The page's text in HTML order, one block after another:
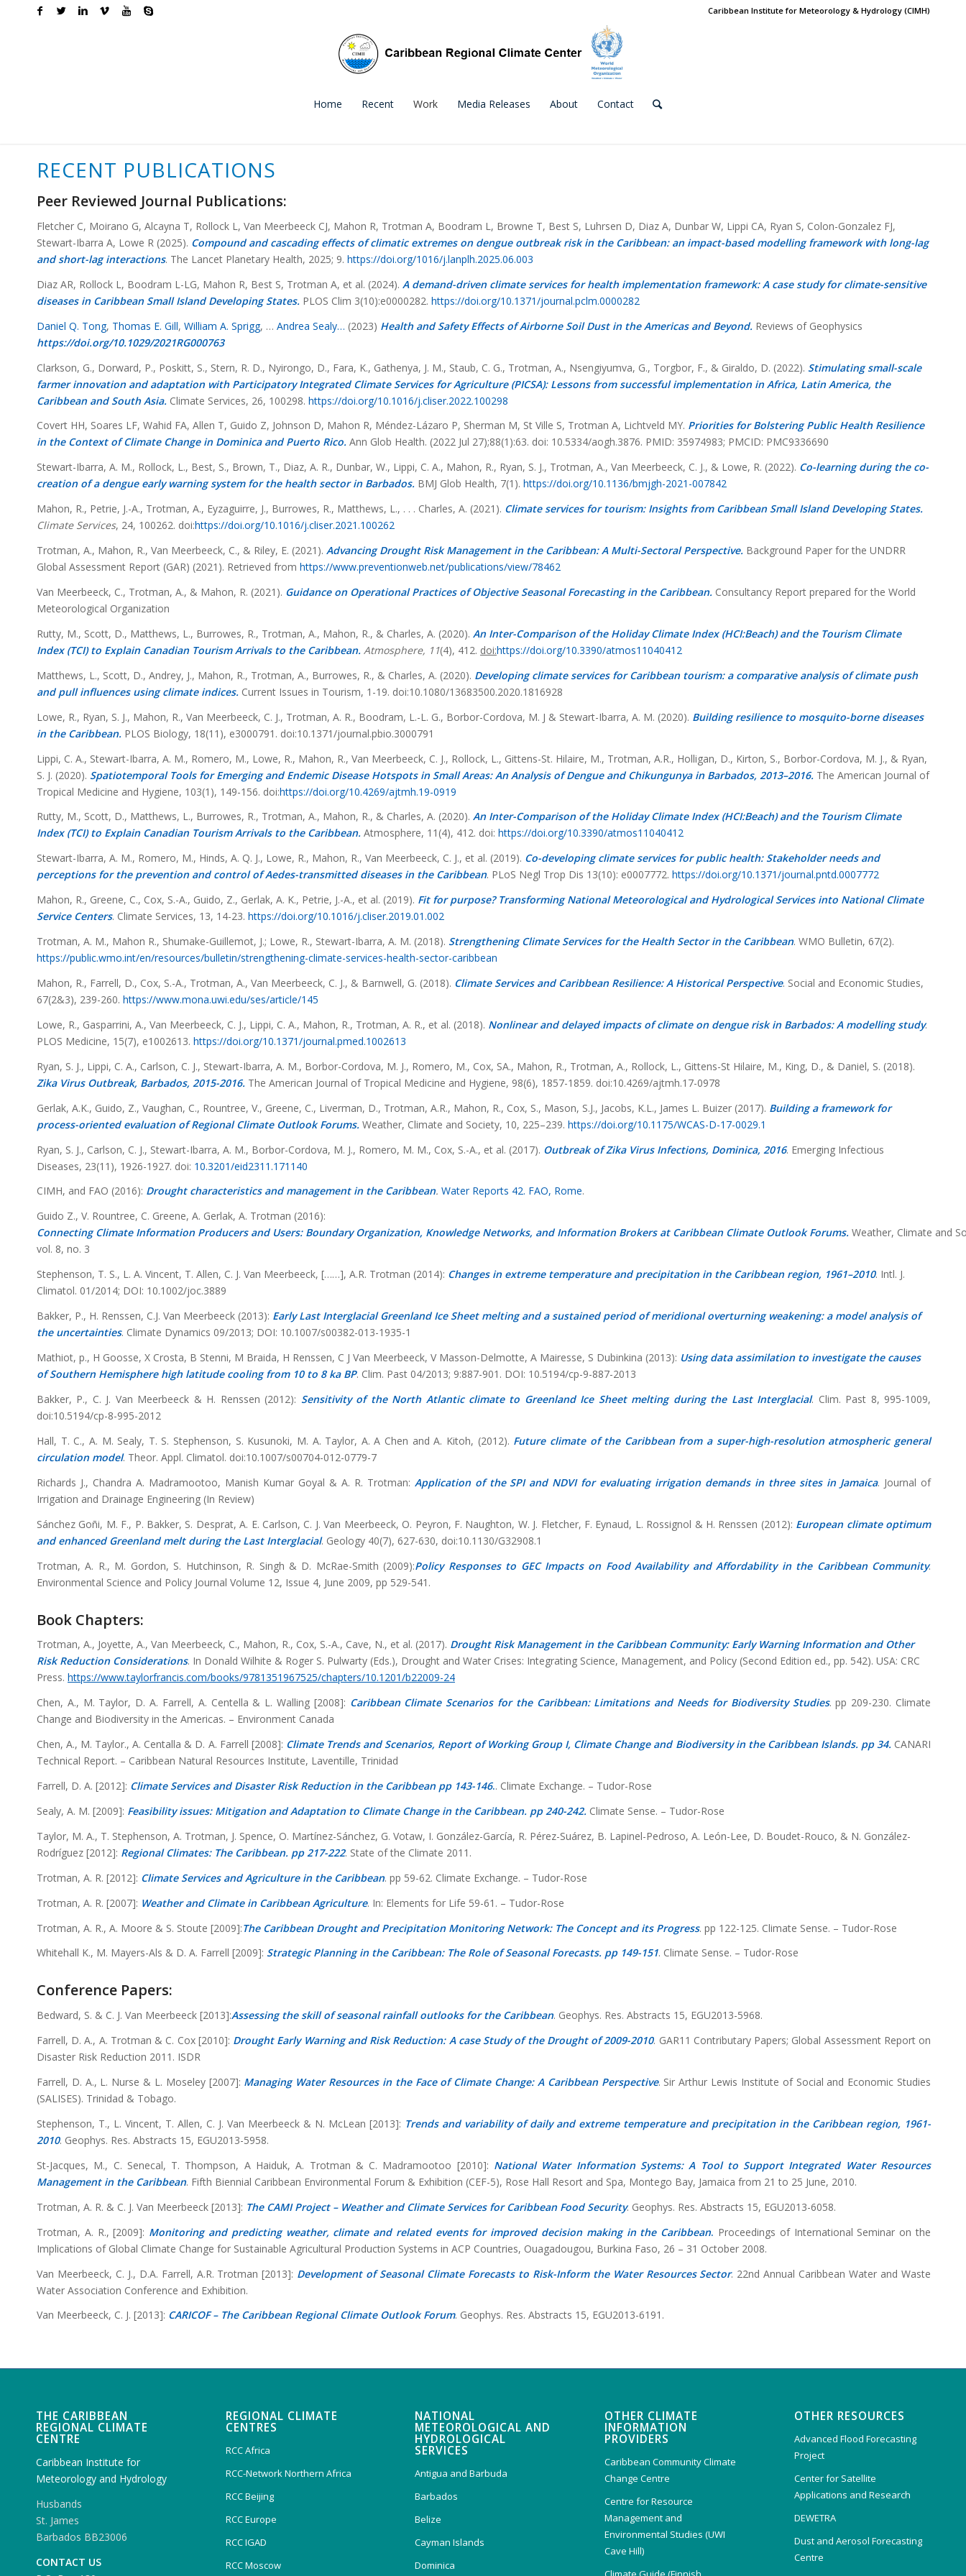
Caribbean Institute for Meteorology & Hydrology (CIMH)
Home Recent Work Media Releases About Contact
RECENT PUBLICATIONS
Peer Reviewed Journal Publications:
Fletcher C, Moirano G, Alcayna T, Rollock L, Van Meerbeeck CJ, Mahon R, Trotman A, Boodram L, Browne T, Best S, Luhrsen D, Diaz A, Dunbar W, Lippi CA, Ryan S, Colon-Gonzalez FJ,
Stewart-Ibarra A, Lowe R (2025). Compound and cascading effects of climatic extremes on dengue outbreak risk in the Caribbean: an impact-based modelling framework with long-lag
and short-lag interactions. The Lancet Planetary Health, 2025; 9. https://doi.org/1016/j.lanplh.2025.06.003
Diaz AR, Rollock L, Boodram L-LG, Mahon R, Best S, Trotman A, et al. (2024). A demand-driven climate services for health implementation framework: A case study for climate-sensitive
diseases in Caribbean Small Island Developing States. PLOS Clim 3(10):e0000282. https://doi.org/10.1371/journal.pclm.0000282
Daniel Q. Tong, Thomas E. Gill, William A. Sprigg, … Andrea Sealy… (2023) Health and Safety Effects of Airborne Soil Dust in the Americas and Beyond. Reviews of Geophysics
https://doi.org/10.1029/2021RG000763
Clarkson, G., Dorward, P., Poskitt, S., Stern, R. D., Nyirongo, D., Fara, K., Gathenya, J. M., Staub, C. G., Trotman, A., Nsengiyumva, G., Torgbor, F., & Giraldo, D. (2022). Stimulating small-scale
farmer innovation and adaptation with Participatory Integrated Climate Services for Agriculture (PICSA): Lessons from successful implementation in Africa, Latin America, the
Caribbean and South Asia. Climate Services, 26, 100298. https://doi.org/10.1016/j.cliser.2022.100298
Covert HH, Soares LF, Wahid FA, Allen T, Guido Z, Johnson D, Mahon R, Méndez-Lázaro P, Sherman M, St Ville S, Trotman A, Lichtveld MY. Priorities for Bolstering Public Health Resilience
in the Context of Climate Change in Dominica and Puerto Rico. Ann Glob Health. (2022 Jul 27);88(1):63. doi: 10.5334/aogh.3876. PMID: 35974983; PMCID: PMC9336690
Stewart-Ibarra, A. M., Rollock, L., Best, S., Brown, T., Diaz, A. R., Dunbar, W., Lippi, C. A., Mahon, R., Ryan, S. J., Trotman, A., Van Meerbeeck, C. J., & Lowe, R. (2022). Co-learning during the co-
creation of a dengue early warning system for the health sector in Barbados. BMJ Glob Health, 7(1). https://doi.org/10.1136/bmjgh-2021-007842
Mahon, R., Petrie, J.-A., Trotman, A., Eyzaguirre, J., Burrowes, R., Matthews, L., . . . Charles, A. (2021). Climate services for tourism: Insights from Caribbean Small Island Developing States.
Climate Services, 24, 100262. doi:https://doi.org/10.1016/j.cliser.2021.100262
Trotman, A., Mahon, R., Van Meerbeeck, C., & Riley, E. (2021). Advancing Drought Risk Management in the Caribbean: A Multi-Sectoral Perspective. Background Paper for the UNDRR
Global Assessment Report (GAR) (2021). Retrieved from https://www.preventionweb.net/publications/view/78462
Van Meerbeeck, C., Trotman, A., & Mahon, R. (2021). Guidance on Operational Practices of Objective Seasonal Forecasting in the Caribbean. Consultancy Report prepared for the World
Meteorological Organization
Rutty, M., Scott, D., Matthews, L., Burrowes, R., Trotman, A., Mahon, R., & Charles, A. (2020). An Inter-Comparison of the Holiday Climate Index (HCI:Beach) and the Tourism Climate
Index (TCI) to Explain Canadian Tourism Arrivals to the Caribbean. Atmosphere, 11(4), 412. doi:https://doi.org/10.3390/atmos11040412
Matthews, L., Scott, D., Andrey, J., Mahon, R., Trotman, A., Burrowes, R., & Charles, A. (2020). Developing climate services for Caribbean tourism: a comparative analysis of climate push
and pull influences using climate indices. Current Issues in Tourism, 1-19. doi:10.1080/13683500.2020.1816928
Lowe, R., Ryan, S. J., Mahon, R., Van Meerbeeck, C. J., Trotman, A. R., Boodram, L.-L. G., Borbor-Cordova, M. J & Stewart-Ibarra, A. M. (2020). Building resilience to mosquito-borne diseases
in the Caribbean. PLOS Biology, 18(11), e3000791. doi:10.1371/journal.pbio.3000791
Lippi, C. A., Stewart-Ibarra, A. M., Romero, M., Lowe, R., Mahon, R., Van Meerbeeck, C. J., Rollock, L., Gittens-St. Hilaire, M., Trotman, A.R., Holligan, D., Kirton, S., Borbor-Cordova, M. J., & Ryan,
S. J. (2020). Spatiotemporal Tools for Emerging and Endemic Disease Hotspots in Small Areas: An Analysis of Dengue and Chikungunya in Barbados, 2013–2016. The American Journal of
Tropical Medicine and Hygiene, 103(1), 149-156. doi:https://doi.org/10.4269/ajtmh.19-0919
Rutty, M., Scott, D., Matthews, L., Burrowes, R., Trotman, A., Mahon, R., & Charles, A. (2020). An Inter-Comparison of the Holiday Climate Index (HCI:Beach) and the Tourism Climate
Index (TCI) to Explain Canadian Tourism Arrivals to the Caribbean. Atmosphere, 11(4), 412. doi: https://doi.org/10.3390/atmos11040412
Stewart-Ibarra, A. M., Romero, M., Hinds, A. Q. J., Lowe, R., Mahon, R., Van Meerbeeck, C. J., et al. (2019). Co-developing climate services for public health: Stakeholder needs and
perceptions for the prevention and control of Aedes-transmitted diseases in the Caribbean. PLoS Negl Trop Dis 13(10): e0007772. https://doi.org/10.1371/journal.pntd.0007772
Mahon, R., Greene, C., Cox, S.-A., Guido, Z., Gerlak, A. K., Petrie, J.-A., et al. (2019). Fit for purpose? Transforming National Meteorological and Hydrological Services into National Climate
Service Centers. Climate Services, 13, 14-23. https://doi.org/10.1016/j.cliser.2019.01.002
Trotman, A. M., Mahon R., Shumake-Guillemot, J.; Lowe, R., Stewart-Ibarra, A. M. (2018). Strengthening Climate Services for the Health Sector in the Caribbean. WMO Bulletin, 67(2).
https://public.wmo.int/en/resources/bulletin/strengthening-climate-services-health-sector-caribbean
Mahon, R., Farrell, D., Cox, S.-A., Trotman, A., Van Meerbeeck, C. J., & Barnwell, G. (2018). Climate Services and Caribbean Resilience: A Historical Perspective. Social and Economic Studies,
67(2&3), 239-260. https://www.mona.uwi.edu/ses/article/145
Lowe, R., Gasparrini, A., Van Meerbeeck, C. J., Lippi, C. A., Mahon, R., Trotman, A. R., et al. (2018). Nonlinear and delayed impacts of climate on dengue risk in Barbados: A modelling study.
PLOS Medicine, 15(7), e1002613. https://doi.org/10.1371/journal.pmed.1002613
Ryan, S. J., Lippi, C. A., Carlson, C. J., Stewart-Ibarra, A. M., Borbor-Cordova, M. J., Romero, M., Cox, SA., Mahon, R., Trotman, A., Rollock, L., Gittens-St Hilaire, M., King, D., & Daniel, S. (2018).
Zika Virus Outbreak, Barbados, 2015-2016. The American Journal of Tropical Medicine and Hygiene, 98(6), 1857-1859. doi:10.4269/ajtmh.17-0978
Gerlak, A.K., Guido, Z., Vaughan, C., Rountree, V., Greene, C., Liverman, D., Trotman, A.R., Mahon, R., Cox, S., Mason, S.J., Jacobs, K.L., James L. Buizer (2017). Building a framework for
process-oriented evaluation of Regional Climate Outlook Forums. Weather, Climate and Society, 10, 225–239. https://doi.org/10.1175/WCAS-D-17-0029.1
Ryan, S. J., Carlson, C. J., Stewart-Ibarra, A. M., Borbor-Cordova, M. J., Romero, M. M., Cox, S.-A., et al. (2017). Outbreak of Zika Virus Infections, Dominica, 2016. Emerging Infectious
Diseases, 23(11), 1926-1927. doi: 10.3201/eid2311.171140
CIMH, and FAO (2016): Drought characteristics and management in the Caribbean. Water Reports 42. FAO, Rome.
Guido Z., V. Rountree, C. Greene, A. Gerlak, A. Trotman (2016):
Connecting Climate Information Producers and Users: Boundary Organization, Knowledge Networks, and Information Brokers at Caribbean Climate Outlook Forums. Weather, Climate and
vol. 8, no. 3
Stephenson, T. S., L. A. Vincent, T. Allen, C. J. Van Meerbeeck, [……], A.R. Trotman (2014): Changes in extreme temperature and precipitation in the Caribbean region, 1961–2010. Intl. J.
Climatol. 01/2014; DOI: 10.1002/joc.3889
Bakker, P., H. Renssen, C.J. Van Meerbeeck (2013): Early Last Interglacial Greenland Ice Sheet melting and a sustained period of meridional overturning weakening: a model analysis of
the uncertainties. Climate Dynamics 09/2013; DOI: 10.1007/s00382-013-1935-1
Mathiot, p., H Goosse, X Crosta, B Stenni, M Braida, H Renssen, C J Van Meerbeeck, V Masson-Delmotte, A Mairesse, S Dubinkina (2013): Using data assimilation to investigate the causes
of Southern Hemisphere high latitude cooling from 10 to 8 ka BP. Clim. Past 04/2013; 9:887-901. DOI: 10.5194/cp-9-887-2013
Bakker, P., C. J. Van Meerbeeck & H. Renssen (2012): Sensitivity of the North Atlantic climate to Greenland Ice Sheet melting during the Last Interglacial. Clim. Past 8, 995-1009,
doi:10.5194/cp-8-995-2012
Hall, T. C., A. M. Sealy, T. S. Stephenson, S. Kusunoki, M. A. Taylor, A. A Chen and A. Kitoh, (2012). Future climate of the Caribbean from a super-high-resolution atmospheric general
circulation model. Theor. Appl. Climatol. doi:10.1007/s00704-012-0779-7
Richards J., Chandra A. Madramootoo, Manish Kumar Goyal & A. R. Trotman: Application of the SPI and NDVI for evaluating irrigation demands in three sites in Jamaica. Journal of
Irrigation and Drainage Engineering (In Review)
Sánchez Goñi, M. F., P. Bakker, S. Desprat, A. E. Carlson, C. J. Van Meerbeeck, O. Peyron, F. Naughton, W. J. Fletcher, F. Eynaud, L. Rossignol & H. Renssen (2012): European climate optimum
and enhanced Greenland melt during the Last Interglacial. Geology 40(7), 627-630, doi:10.1130/G32908.1
Trotman, A. R., M. Gordon, S. Hutchinson, R. Singh & D. McRae-Smith (2009):Policy Responses to GEC Impacts on Food Availability and Affordability in the Caribbean Community.
Environmental Science and Policy Journal Volume 12, Issue 4, June 2009, pp 529-541.
Book Chapters:
Trotman, A., Joyette, A., Van Meerbeeck, C., Mahon, R., Cox, S.-A., Cave, N., et al. (2017). Drought Risk Management in the Caribbean Community: Early Warning Information and Other
Risk Reduction Considerations. In Donald Wilhite & Roger S. Pulwarty (Eds.), Drought and Water Crises: Integrating Science, Management, and Policy (Second Edition ed., pp. 542). USA: CRC
Press. https://www.taylorfrancis.com/books/9781351967525/chapters/10.1201/b22009-24
Chen, A., M. Taylor, D. A. Farrell, A. Centella & L. Walling [2008]: Caribbean Climate Scenarios for the Caribbean: Limitations and Needs for Biodiversity Studies. pp 209-230. Climate
Change and Biodiversity in the Americas. – Environment Canada
Chen, A., M. Taylor., A. Centalla & D. A. Farrell [2008]: Climate Trends and Scenarios, Report of Working Group I, Climate Change and Biodiversity in the Caribbean Islands. pp 34. CANARI
Technical Report. – Caribbean Natural Resources Institute, Laventille, Trinidad
Farrell, D. A. [2012]: Climate Services and Disaster Risk Reduction in the Caribbean pp 143-146.. Climate Exchange. – Tudor-Rose
Sealy, A. M. [2009]: Feasibility issues: Mitigation and Adaptation to Climate Change in the Caribbean. pp 240-242. Climate Sense. – Tudor-Rose
Taylor, M. A., T. Stephenson, A. Trotman, J. Spence, O. Martínez-Sánchez, G. Votaw, I. González-García, R. Pérez-Suárez, B. Lapinel-Pedroso, A. León-Lee, D. Boudet-Rouco, & N. González-
Rodríguez [2012]: Regional Climates: The Caribbean. pp 217-222. State of the Climate 2011.
Trotman, A. R. [2012]: Climate Services and Agriculture in the Caribbean. pp 59-62. Climate Exchange. – Tudor-Rose
Trotman, A. R. [2007]: Weather and Climate in Caribbean Agriculture. In: Elements for Life 59-61. – Tudor-Rose
Trotman, A. R., A. Moore & S. Stoute [2009]:The Caribbean Drought and Precipitation Monitoring Network: The Concept and its Progress. pp 122-125. Climate Sense. – Tudor-Rose
Whitehall K., M. Mayers-Als & D. A. Farrell [2009]: Strategic Planning in the Caribbean: The Role of Seasonal Forecasts. pp 149-151. Climate Sense. – Tudor-Rose
Conference Papers:
Bedward, S. & C. J. Van Meerbeeck [2013]:Assessing the skill of seasonal rainfall outlooks for the Caribbean. Geophys. Res. Abstracts 15, EGU2013-5968.
Farrell, D. A., A. Trotman & C. Cox [2010]: Drought Early Warning and Risk Reduction: A case Study of the Drought of 2009-2010. GAR11 Contributary Papers; Global Assessment Report on
Disaster Risk Reduction 2011. ISDR
Farrell, D. A., L. Nurse & L. Moseley [2007]: Managing Water Resources in the Face of Climate Change: A Caribbean Perspective. Sir Arthur Lewis Institute of Social and Economic Studies
(SALISES). Trinidad & Tobago.
Stephenson, T., L. Vincent, T. Allen, C. J. Van Meerbeeck & N. McLean [2013]: Trends and variability of daily and extreme temperature and precipitation in the Caribbean region, 1961-
2010. Geophys. Res. Abstracts 15, EGU2013-5958.
St-Jacques, M., C. Senecal, T. Thompson, A Haiduk, A. Trotman & C. Madramootoo [2010]: National Water Information Systems: A Tool to Support Integrated Water Resources
Management in the Caribbean. Fifth Biennial Caribbean Environmental Forum & Exhibition (CEF-5), Rose Hall Resort and Spa, Montego Bay, Jamaica from 21 to 25 June, 2010.
Trotman, A. R. & C. J. Van Meerbeeck [2013]: The CAMI Project – Weather and Climate Services for Caribbean Food Security. Geophys. Res. Abstracts 15, EGU2013-6058.
Trotman, A. R., [2009]: Monitoring and predicting weather, climate and related events for improved decision making in the Caribbean. Proceedings of International Seminar on the
Implications of Global Climate Change for Sustainable Agricultural Production Systems in ACP Countries, Ouagadougou, Burkina Faso, 26 – 31 October 2008.
Van Meerbeeck, C. J., D.A. Farrell, A.R. Trotman [2013]: Development of Seasonal Climate Forecasts to Risk-Inform the Water Resources Sector. 22nd Annual Caribbean Water and Waste
Water Association Conference and Exhibition.
Van Meerbeeck, C. J. [2013]: CARICOF – The Caribbean Regional Climate Outlook Forum. Geophys. Res. Abstracts 15, EGU2013-6191.
THE CARIBBEAN
REGIONAL CLIMATE
CENTRE
Caribbean Institute for
Meteorology and Hydrology
Husbands
St. James
Barbados BB23006
CONTACT US
REGIONAL CLIMATE
CENTRES
RCC Africa
RCC-Network Northern Africa
RCC Beijing
RCC Europe
RCC IGAD
RCC Moscow
NATIONAL
METEOROLOGICAL AND
HYDROLOGICAL
SERVICES
Antigua and Barbuda
Barbados
Belize
Cayman Islands
Dominica
OTHER CLIMATE
INFORMATION
PROVIDERS
Caribbean Community Climate
Change Centre
Centre for Resource
Management and
Environmental Studies (UWI
Cave Hill)
OTHER RESOURCES
Advanced Flood Forecasting
Project
Center for Satellite
Applications and Research
DEWETRA
Dust and Aerosol Forecasting
Centre